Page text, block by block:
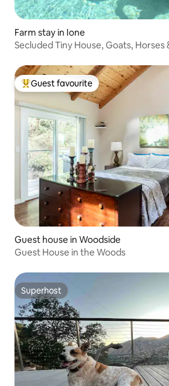
Farm stay in Ione
Secluded Tiny House, Goats, Horses
Top guest favourite
Guest favourite
Guest house in Woodside
Guest House in the Woods
Superhost
Superhost